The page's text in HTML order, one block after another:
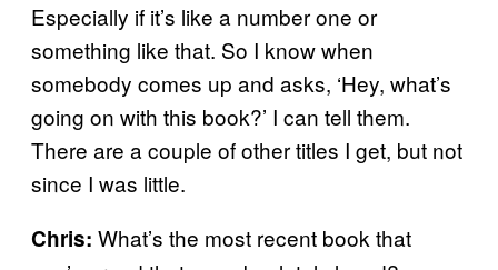
Especially if it’s like a number one or
something like that. So I know when
somebody comes up and asks, ‘Hey, what’s
going on with this book?’ I can tell them.
There are a couple of other titles I get, but not
since I was little.
Chris: What’s the most recent book that